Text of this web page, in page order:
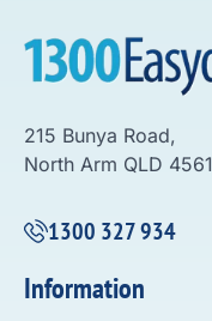
215 Bunya Road,
North Arm QLD 4561
1300 327 934
Information